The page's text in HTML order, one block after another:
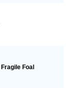
Foal